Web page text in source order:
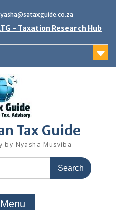
- Taxation Research Hub
Tax Guide
by Nyasha Musviba
Menu